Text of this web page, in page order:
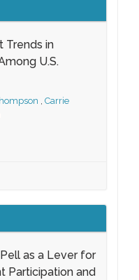
Trends in
U.S.
, Carrie
as a Lever for
Participation and